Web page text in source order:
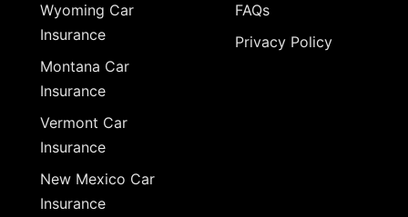
Wyoming Car
Insurance
Montana Car
Insurance
Vermont Car
Insurance
New Mexico Car
Insurance
FAQs
Privacy Policy